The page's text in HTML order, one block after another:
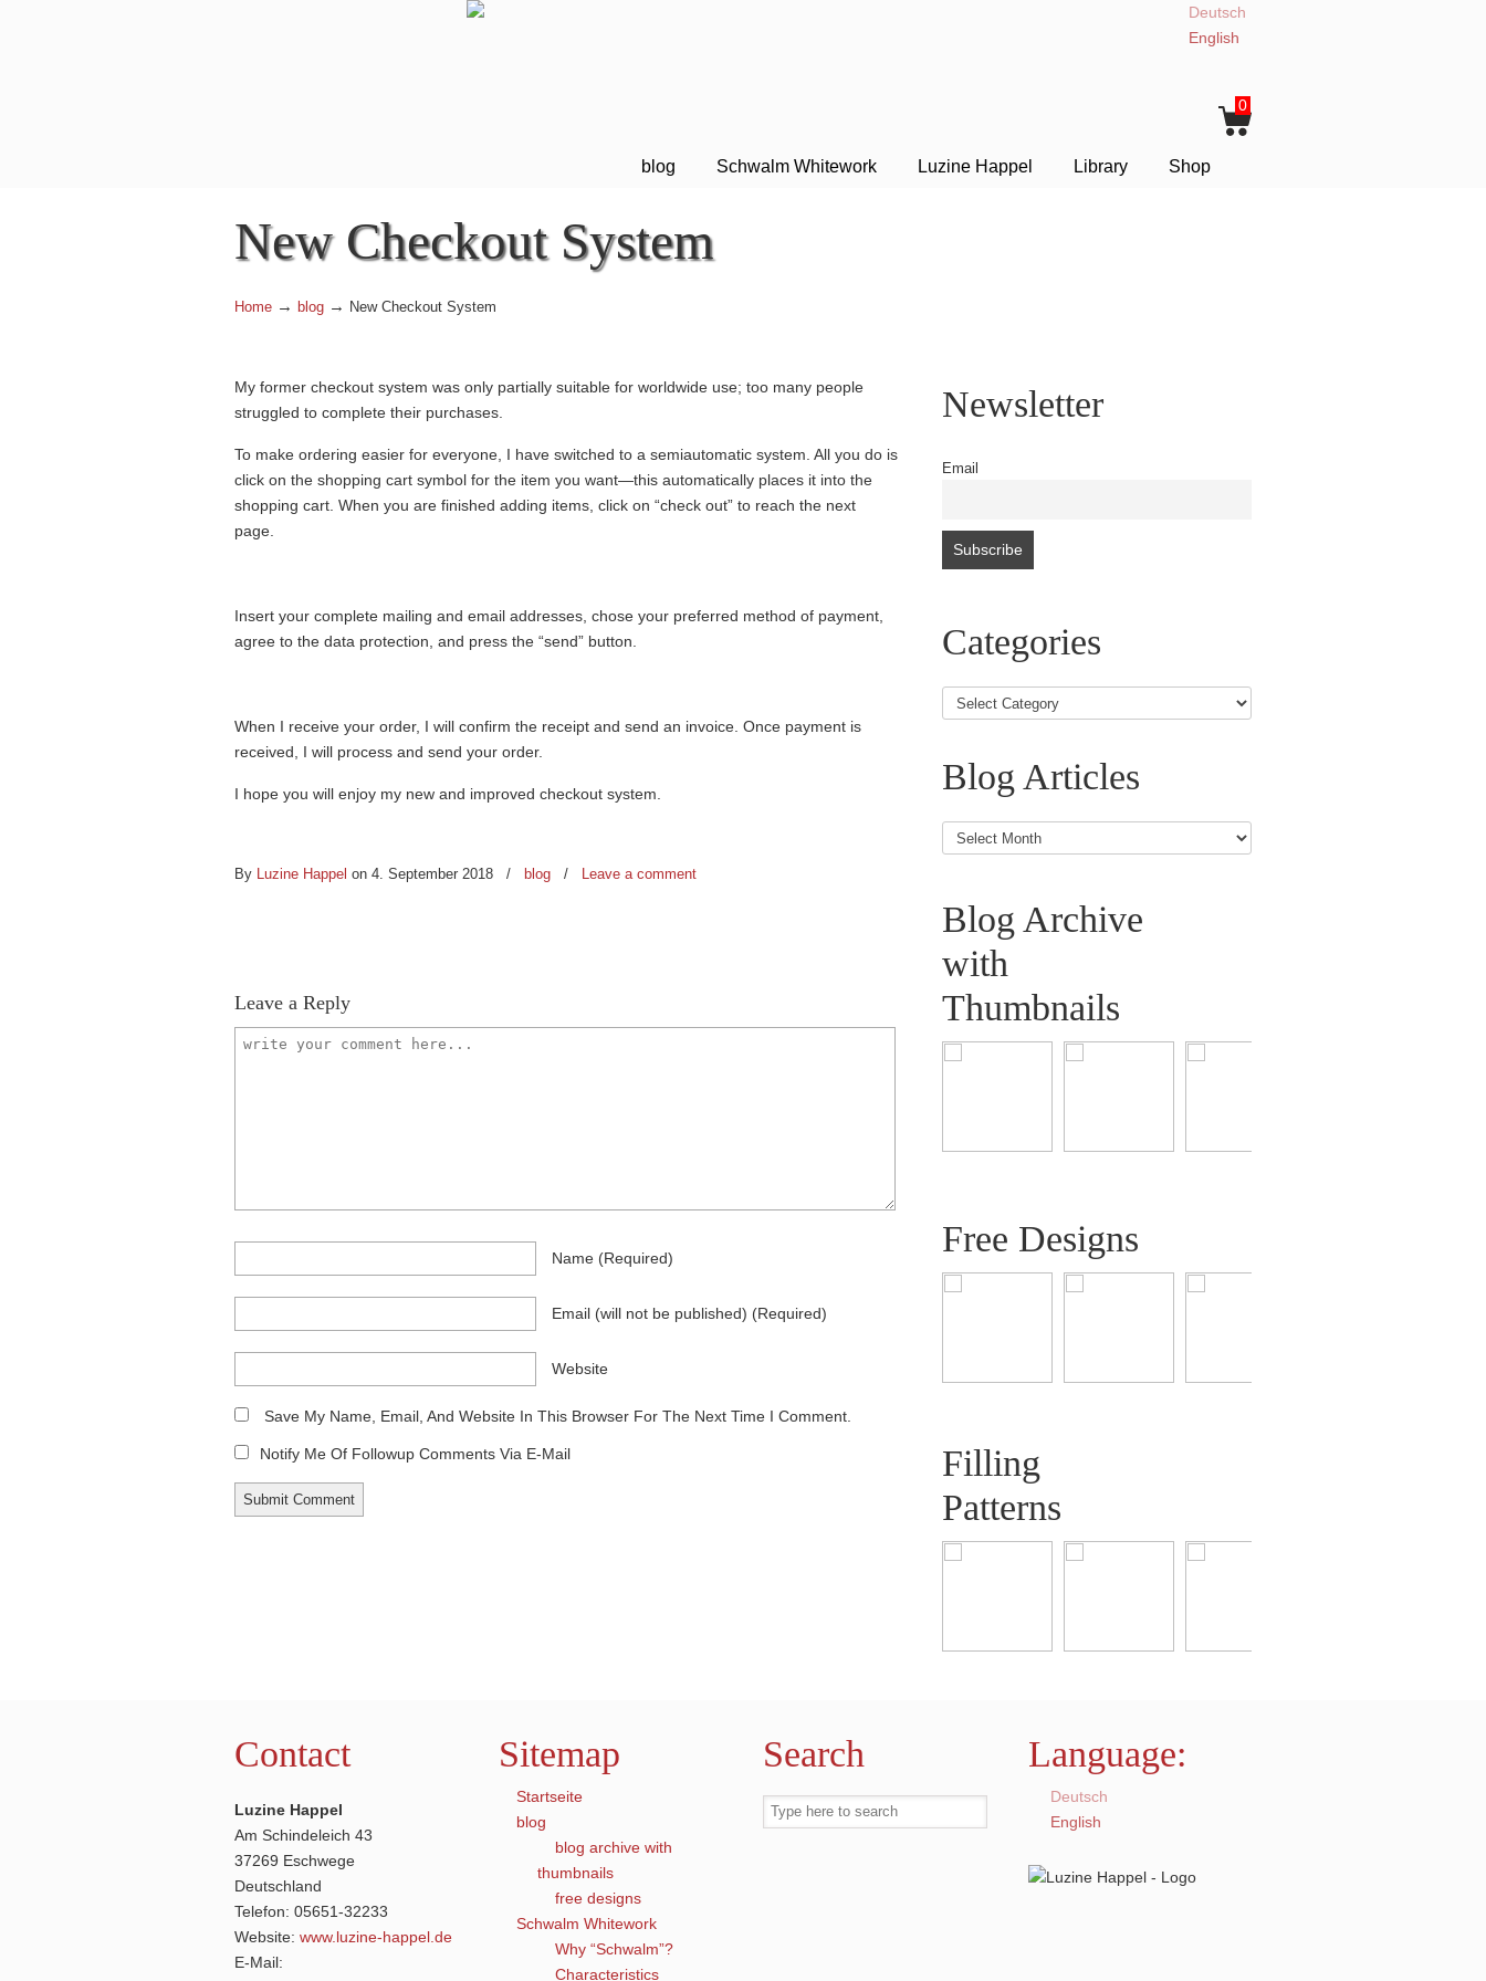
Deutsch
English
0
blog Schwalm Whitework Luzine Happel Library Shop
New Checkout System
Home → blog → New Checkout System
My former checkout system was only partially suitable for worldwide use; too many people
struggled to complete their purchases.
To make ordering easier for everyone, I have switched to a semiautomatic system. All you do is
click on the shopping cart symbol for the item you want—this automatically places it into the
shopping cart. When you are finished adding items, click on “check out” to reach the next
page.
Insert your complete mailing and email addresses, chose your preferred method of payment,
agree to the data protection, and press the “send” button.
When I receive your order, I will confirm the receipt and send an invoice. Once payment is
received, I will process and send your order.
I hope you will enjoy my new and improved checkout system.
By Luzine Happel on 4. September 2018 / blog / Leave a comment
Leave a Reply
Name (required)
Email (will not be published) (required)
Website
Save My Name, Email, And Website In This Browser For The Next Time I Comment.
Notify Me Of Followup Comments Via E-Mail
Newsletter
Email
Categories
Blog Articles
Blog
Articles
Blog Archive
with
Thumbnails
Free Designs
Filling
Patterns
Contact
Luzine Happel
Am Schindeleich 43
37269 Eschwege
Deutschland
Telefon: 05651-32233
Website: www.luzine-happel.de
E-Mail:
Sitemap
Startseite
blog
blog archive with
thumbnails
free designs
Schwalm Whitework
Why “Schwalm”?
Characteristics
Search Language:
Deutsch
English